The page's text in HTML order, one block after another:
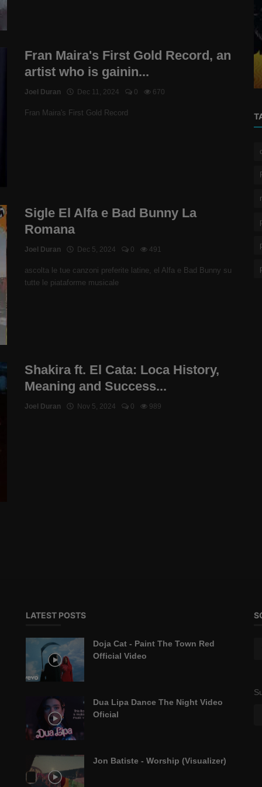
Fran Maira's First Gold Record, an
artist who is gainin...
Joel Duran Dec 11, 2024 0 670
Fran Maira's First Gold Record
Sigle El Alfa e Bad Bunny La
Romana
Joel Duran Dec 5, 2024 0 491
ascolta le tue canzoni preferite latine, el Alfa e Bad Bunny su
tutte le piataforme musicale
Shakira ft. El Cata: Loca History,
Meaning and Success...
Joel Duran Nov 5, 2024 0 989
Fran Maira's First Gold Record, an artist
who is gaining ground in Chi...
LATEST POSTS
Doja Cat - Paint The Town Red
Official Video
Dua Lipa Dance The Night Video
Oficial
Jon Batiste - Worship (Visualizer)